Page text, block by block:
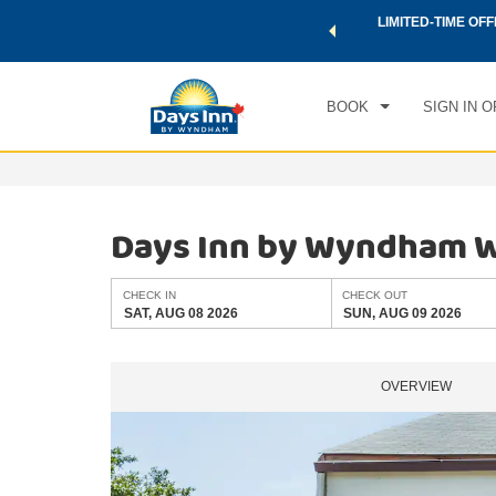
world of exclusive discounts and deals—plus, earn points
LIMITED-TIME
BOOK SIGN IN
Days Inn by Wyndham
CHECK IN
SAT, AUG 08 2026
CHECK OUT
SUN, AUG 09 2026
OVERVIEW